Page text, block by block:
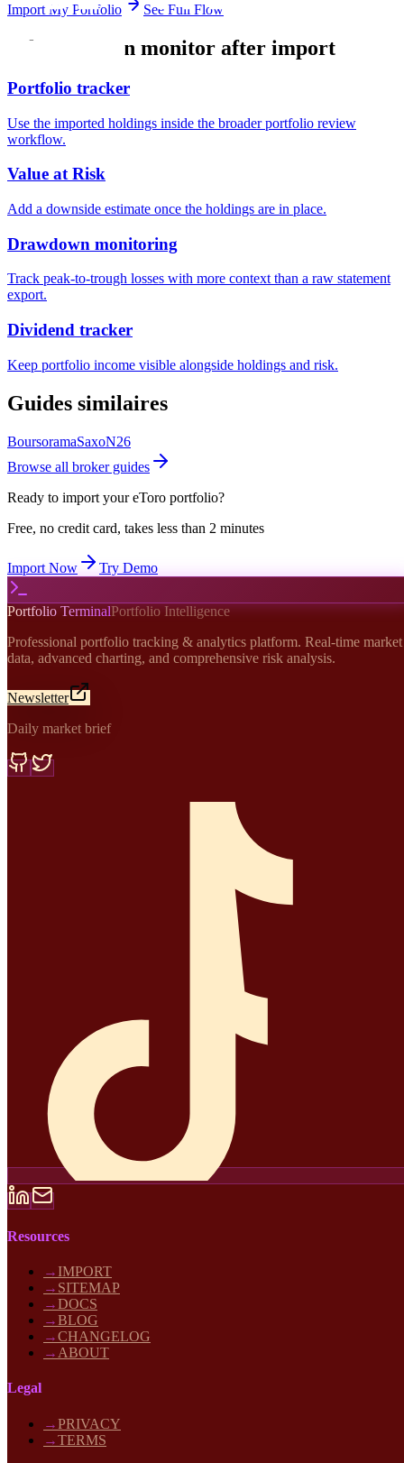
Import My Portfolio See Full Flow
What you can monitor after import
Portfolio tracker
Use the imported holdings inside the broader portfolio review
workflow.
Value at Risk
Add a downside estimate once the holdings are in place.
Drawdown monitoring
Track peak-to-trough losses with more context than a raw statement
export.
Dividend tracker
Keep portfolio income visible alongside holdings and risk.
Guides similaires
BoursoramaSaxoN26
Browse all broker guides
Ready to import youreToro portfolio?
Free, no credit card, takes less than 2 minutes
Import Now Try Demo
Portfolio TerminalPortfolio Intelligence
Professional portfolio tracking & analytics platform. Real-time market
data, advanced charting, and comprehensive risk analysis.
Newsletter
Daily market brief
Resources
→IMPORT
→ SITEMAP
→DOCS
→BLOG
→CHANGELOG
→ ABOUT
Legal
→PRIVACY
→TERMS